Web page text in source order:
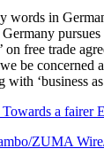
words in
pursues
free trade
be concerned
‘business as
a fairer